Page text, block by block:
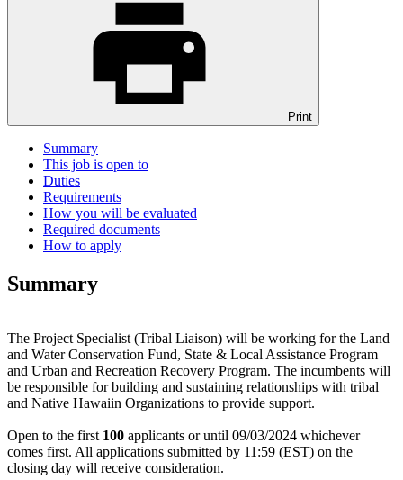
Print
Summary
This job is open to
Duties
Requirements
How you will be evaluated
Required documents
How to apply
Summary
The Project Specialist (Tribal Liaison) will be working for the Land
and Water Conservation Fund, State & Local Assistance Program
and Urban and Recreation Recovery Program. The incumbents will
be responsible for building and sustaining relationships with tribal
and Native Hawaiin Organizations to provide support.
Open to the first 100 applicants or until 09/03/2024 whichever
comes first. All applications submitted by 11:59 (EST) on the
closing day will receive consideration.